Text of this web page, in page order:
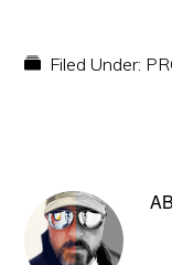
Filed Under: